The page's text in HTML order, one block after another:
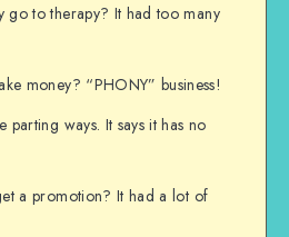
go to therapy? It had too many
money? “PHONY” business!
parting ways. It says it has no
a promotion? It had a lot of